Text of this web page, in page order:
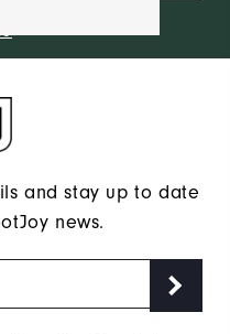
and stay up to date
news.